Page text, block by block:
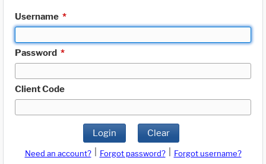
Username *
Password *
Client Code
Login Clear
Need an account? Forgot password?
Forgot username?